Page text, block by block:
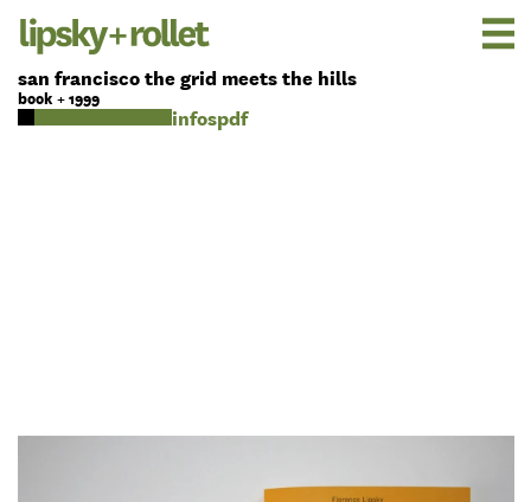
san francisco the grid meets the hills
book + 1999
pdf